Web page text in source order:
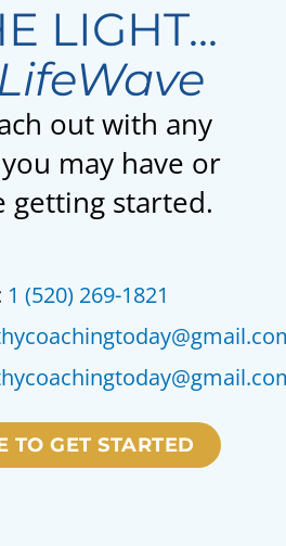
LIGHT...
out with any
may have or
getting started.
1 (520) 269-1821
TO GET STARTED